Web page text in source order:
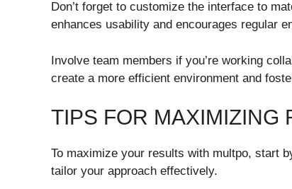
Don’t forget to customize the interface to
enhances usability and encourages regular
Involve team members if you’re working
create a more efficient environment and
TIPS FOR MAXIMIZING
To maximize your results with multpo, start
tailor your approach effectively.